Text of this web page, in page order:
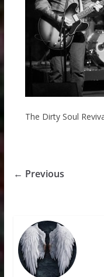
The Dirty Soul
← Previous